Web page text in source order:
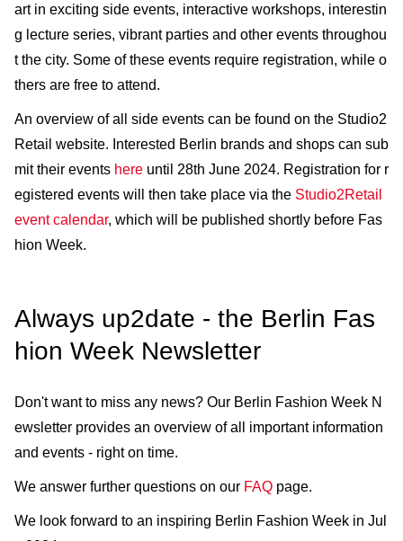
art in exciting side events, interactive workshops, interestin
g lecture series, vibrant parties and other events throughou
t the city. Some of these events require registration, while o
thers are free to attend.
An overview of all side events can be found on the Studio2
Retail website. Interested Berlin brands and shops can sub
mit their events here until 28th June 2024. Registration for r
egistered events will then take place via the Studio2Retail
event calendar, which will be published shortly before Fas
hion Week.
Always up2date - the Berlin Fas
hion Week Newsletter
Don't want to miss any news? Our Berlin Fashion Week N
ewsletter provides an overview of all important information
and events - right on time.
We answer further questions on our FAQ page.
We look forward to an inspiring Berlin Fashion Week in Jul